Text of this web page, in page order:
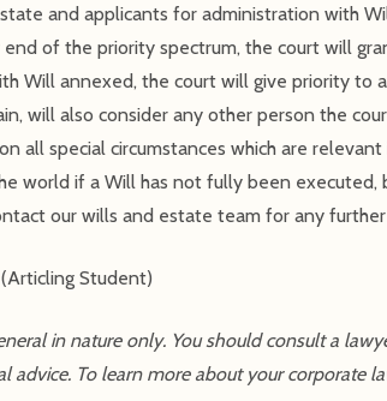
and applicants for administration with
of the priority spectrum, the court will
Will annexed, the court will give priority
will also consider any other person the
all special circumstances which are
world if a Will has not fully been
our wills and estate team for any
Student)
in nature only. You should consult a
advice. To learn more about your